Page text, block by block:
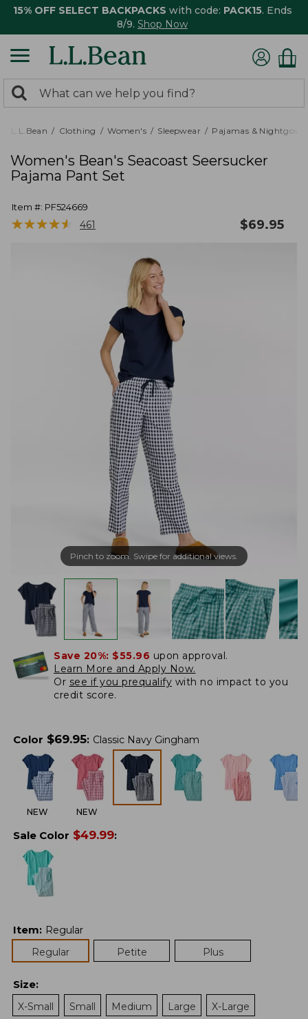
15% OFF SELECT BACKPACKS with code: PACK15. Ends
8/9. Shop Now
search
returned.
Search:
L.L.Bean Clothing Women's Sleepwear Pajamas &
Women's Bean's Seacoast Seersucker
Pajama Pant Set
Item #: PF524669
★★★★★
★★★★★ 461 $69.95
Pinch to zoom. Swipe for additional views.
Save 20%: $55.96 upon approval.
Learn More and Apply Now.
Or see if you prequalify with no impact to you
credit score.
Color $69.95: Classic Navy Gingham
NEW NEW
Sale Color $49.99:
Item: Regular
Regular
Petite Plus
Size:
X-Small
Small Medium Large X-Large